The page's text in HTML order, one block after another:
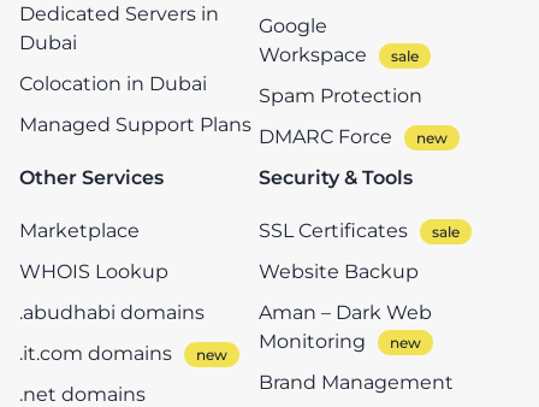
Dedicated Servers in
Dubai
Colocation in Dubai
Managed Support Plans
Google
Workspace
Spam Protection
DMARC Force
Other Services
Marketplace
WHOIS Lookup
.abudhabi domains
.it.com domains
.net domains
Security & Tools
SSL Certificates
Website Backup
Aman – Dark Web
Monitoring
Brand Management